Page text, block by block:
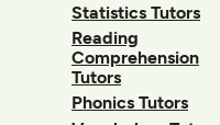
Statistics Tutors
Reading
Comprehension
Tutors
Phonics Tutors